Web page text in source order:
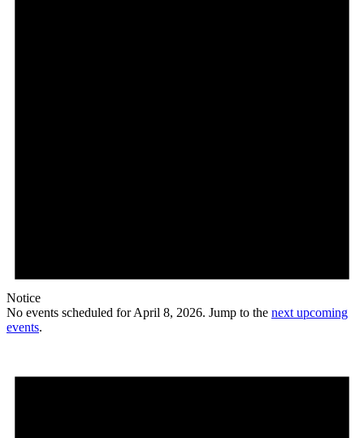
Notice
No events scheduled for April 8, 2026. Jump to the next upcoming
events.